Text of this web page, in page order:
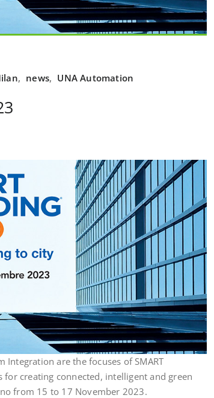
, news, UNA Automation
are the focuses of SMART
for creating connected, intelligent and green
from 15 to 17 November 2023.